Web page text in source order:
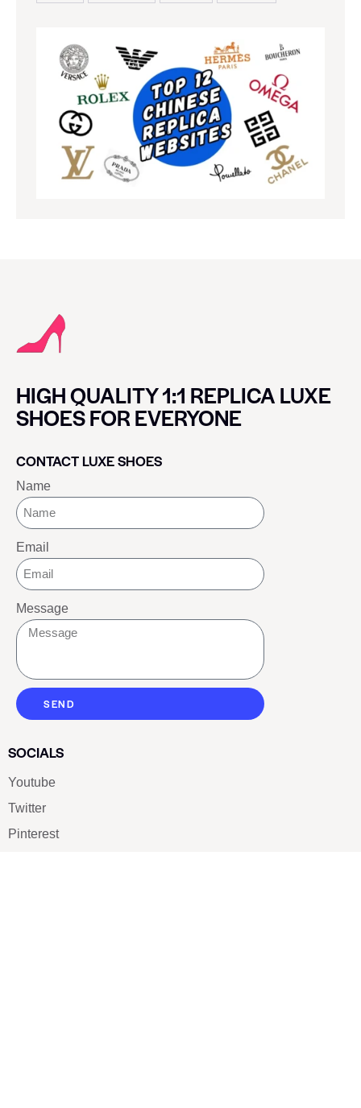
HIGH QUALITY 1:1 REPLICA LUXE
SHOES FOR EVERYONE
CONTACT LUXE SHOES
Name
Email
Message
SEND
SOCIALS
Youtube
Twitter
Pinterest